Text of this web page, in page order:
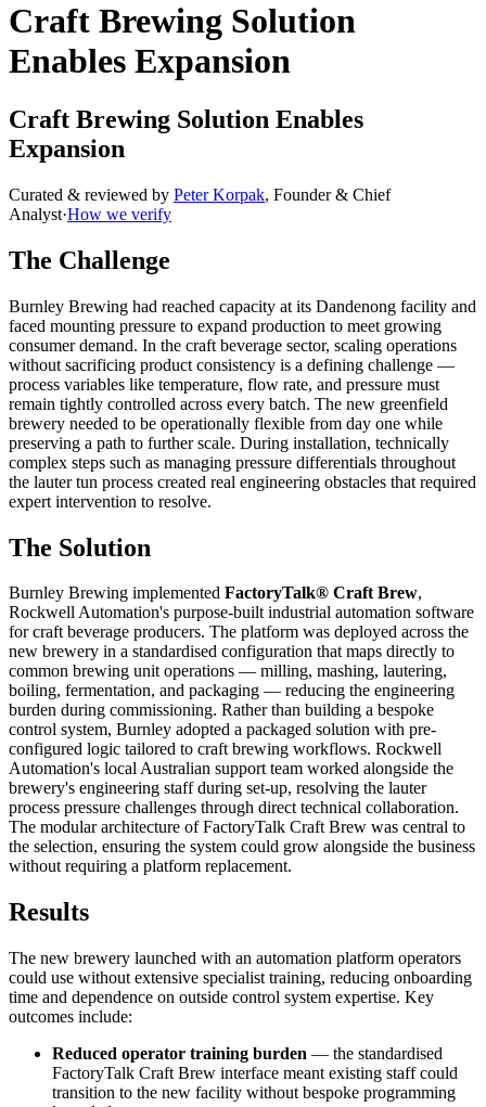
Craft Brewing Solution
Enables Expansion
Craft Brewing Solution Enables
Expansion
Curated & reviewed by Peter Korpak, Founder & Chief
Analyst·How we verify
The Challenge
Burnley Brewing had reached capacity at its Dandenong facility and
faced mounting pressure to expand production to meet growing
consumer demand. In the craft beverage sector, scaling operations
without sacrificing product consistency is a defining challenge —
process variables like temperature, flow rate, and pressure must
remain tightly controlled across every batch. The new greenfield
brewery needed to be operationally flexible from day one while
preserving a path to further scale. During installation, technically
complex steps such as managing pressure differentials throughout
the lauter tun process created real engineering obstacles that required
expert intervention to resolve.
The Solution
Burnley Brewing implemented FactoryTalk® Craft Brew,
Rockwell Automation's purpose-built industrial automation software
for craft beverage producers. The platform was deployed across the
new brewery in a standardised configuration that maps directly to
common brewing unit operations — milling, mashing, lautering,
boiling, fermentation, and packaging — reducing the engineering
burden during commissioning. Rather than building a bespoke
control system, Burnley adopted a packaged solution with pre-
configured logic tailored to craft brewing workflows. Rockwell
Automation's local Australian support team worked alongside the
brewery's engineering staff during set-up, resolving the lauter
process pressure challenges through direct technical collaboration.
The modular architecture of FactoryTalk Craft Brew was central to
the selection, ensuring the system could grow alongside the business
without requiring a platform replacement.
Results
The new brewery launched with an automation platform operators
could use without extensive specialist training, reducing onboarding
time and dependence on outside control system expertise. Key
outcomes include:
Reduced operator training burden — the standardised
FactoryTalk Craft Brew interface meant existing staff could
transition to the new facility without bespoke programming